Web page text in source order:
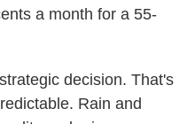
a month for a 55-
decision. That's
Rain and